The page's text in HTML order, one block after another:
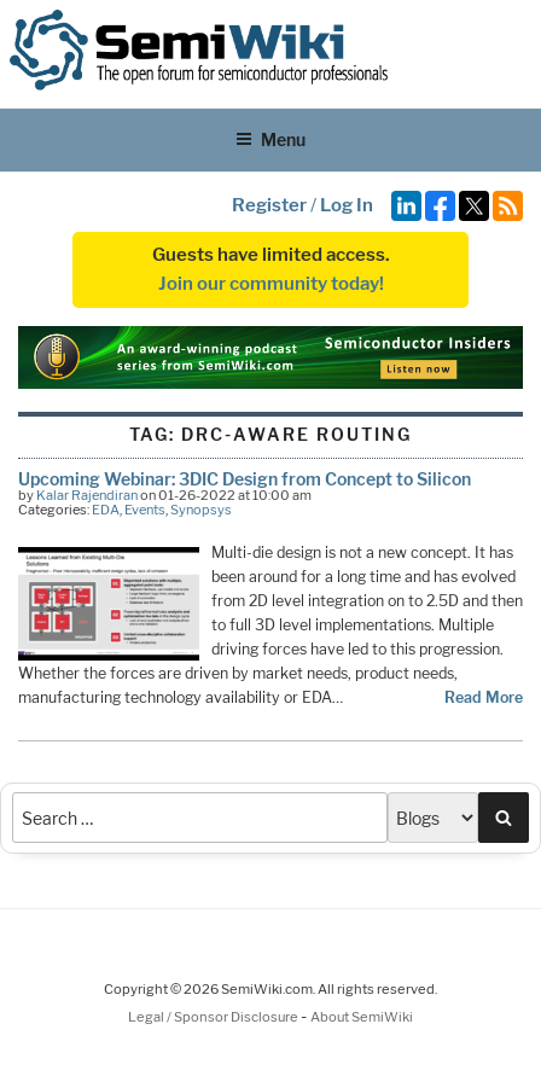
Menu
Register/ Log In
Guests have limited access.
Join our community today!
TAG: DRC-AWARE ROUTING
Upcoming Webinar: 3DIC Design from Concept to Silicon
by Kalar Rajendiranon 01-26-2022 at 10:00 am
Categories: EDA, Events,Synopsys
Multi-die design is not a new concept. It has
been around for a long time and has evolved
from 2D level integration on to 2.5D and then
to full 3D level implementations. Multiple
driving forces have led to this progression.
Whether the forces are driven by market needs, product needs,
manufacturing technology availability or EDA…
Read More
Copyright © 2026 SemiWiki.com. All rights reserved.
Legal / Sponsor Disclosure - About SemiWiki